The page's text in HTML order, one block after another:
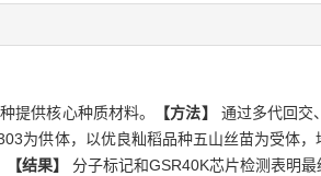
提供核心种质材料。 【方法】 通过多代回交
为供体，以优良籼稻品种五山丝苗为受体
【结果】 分子标记和GSR40K芯片检测表明